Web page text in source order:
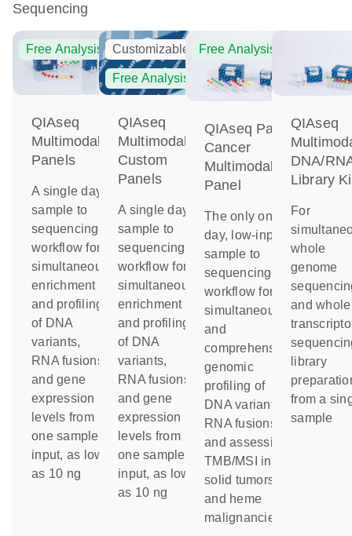
Sequencing
Free Analysis
QIAseq
Multimodal
Panels
A single day
sample to
sequencing
workflow for
simultaneous
enrichment
and profiling
of DNA
variants,
RNA fusions
and gene
expression
levels from
one sample
input, as low
as 10 ng
Customizable
Free Analysis
QIAseq
Multimodal
Custom
Panels
A single day
sample to
sequencing
workflow for
simultaneous
enrichment
and profiling
of DNA
variants,
RNA fusions
and gene
expression
levels from
one sample
input, as low
as 10 ng
Free Analysis
QIAseq Pan-
Cancer
Multimodal
Panel
The only one-
day, low-input
sample to
sequencing
workflow for
simultaneous
and
comprehensive
genomic
profiling of
DNA variants,
RNA fusions
and assessing
TMB/MSI in
solid tumors
and heme
malignancies
QIAseq
DNA/
Library
For
whole
genome
and whole
library
from a
sample